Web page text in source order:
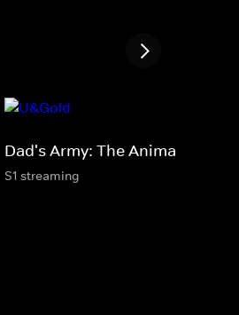
Dad's Army: The Animations
S1 streaming